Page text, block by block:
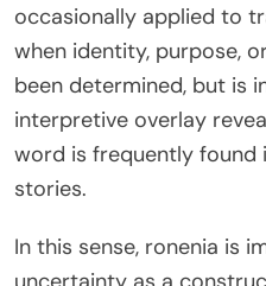
occasionally applied to
when identity, purpose,
been determined, but is
interpretive overlay
word is frequently
stories.
In this sense, ronenia is